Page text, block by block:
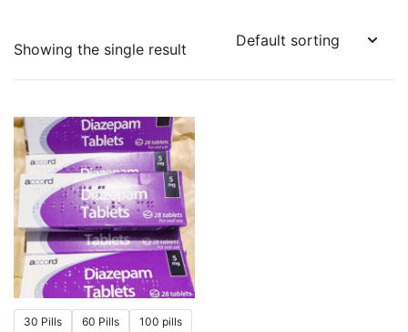
Showing the single result
30 Pills 60 Pills 100 pills